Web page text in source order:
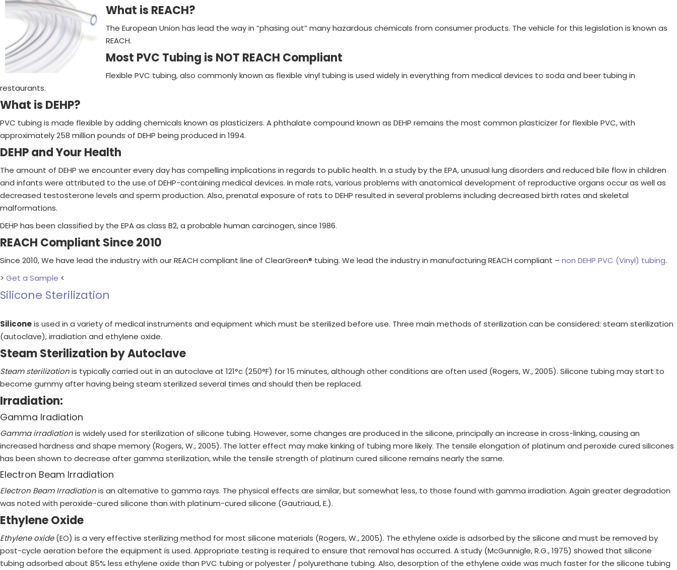
What is REACH?
The European Union has lead the way in “phasing out” many hazardous chemicals from consumer products. The vehicle for this legislation is known as
REACH.
Most PVC Tubing is NOT REACH Compliant
Flexible PVC tubing, also commonly known as flexible vinyl tubing is used widely in everything from medical devices to soda and beer tubing in
restaurants.
What is DEHP?
PVC tubing is made flexible by adding chemicals known as plasticizers. A phthalate compound known as DEHP remains the most common plasticizer for flexible PVC, with
approximately 258 million pounds of DEHP being produced in 1994.
DEHP and Your Health
The amount of DEHP we encounter every day has compelling implications in regards to public health. In a study by the EPA, unusual lung disorders and reduced bile flow in children
and infants were attributed to the use of DEHP-containing medical devices. In male rats, various problems with anatomical development of reproductive organs occur as well as
decreased testosterone levels and sperm production. Also, prenatal exposure of rats to DEHP resulted in several problems including decreased birth rates and skeletal
malformations.
DEHP has been classified by the EPA as class B2, a probable human carcinogen, since 1986.
REACH Compliant Since 2010
Since 2010, We have lead the industry with our REACH compliant line of ClearGreen® tubing. We lead the industry in manufacturing REACH compliant – non DEHP PVC (Vinyl) tubing.
> Get a Sample <
Silicone Sterilization
Siliconeis used in a variety of medical instruments and equipment which must be sterilized before use. Three main methods of sterilization can be considered: steam sterilization
(autoclave), irradiation and ethylene oxide.
Steam Sterilization by Autoclave
Steam sterilizationis typically carried out in an autoclave at 121°c (250°F) for 15 minutes, although other conditions are often used (Rogers, W., 2005). Silicone tubing may start to
become gummy after having being steam sterilized several times and should then be replaced.
Irradiation:
Gamma Iradiation
Gamma irradiationis widely used for sterilization of silicone tubing. However, some changes are produced in the silicone, principally an increase in cross-linking, causing an
increased hardness and shape memory (Rogers, W., 2005). The latter effect may make kinking of tubing more likely. The tensile elongation of platinum and peroxide cured silicones
has been shown to decrease after gamma sterilization, while the tensile strength of platinum cured silicone remains nearly the same.
Electron Beam Irradiation
Electron Beam Irradiationis an alternative to gamma rays. The physical effects are similar, but somewhat less, to those found with gamma irradiation. Again greater degradation
was noted with peroxide-cured silicone than with platinum-cured silicone (Gautriaud, E.).
Ethylene Oxide
Ethylene oxide(EO) is a very effective sterilizing method for most silicone materials (Rogers, W., 2005). The ethylene oxide is adsorbed by the silicone and must be removed by
post-cycle aeration before the equipment is used. Appropriate testing is required to ensure that removal has occurred. A study (McGunnigle, R.G., 1975) showed that silicone
tubing adsorbed about 85% less ethylene oxide than PVC tubing or polyester / polyurethane tubing. Also, desorption of the ethylene oxide was much faster for the silicone tubing